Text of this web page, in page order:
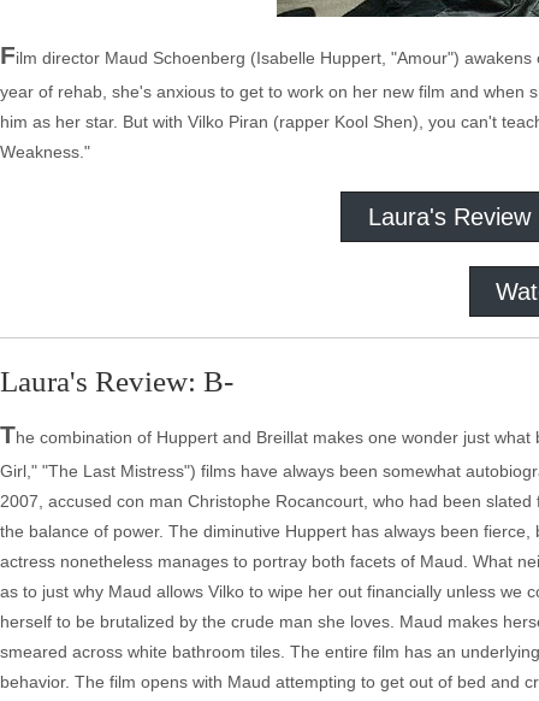
Film director Maud Schoenberg (Isabelle Huppert, "Amour")
year of rehab, she's anxious to get to work on her new film and when
him as her star. But with Vilko Piran (rapper Kool Shen), you can't
Weakness."
Laura's Review
Laura's Review: B-
The combination of Huppert and Breillat makes one wonder just
Girl," "The Last Mistress") films have always been somewhat
2007, accused con man Christophe Rocancourt, who had been
the balance of power. The diminutive Huppert has always been
actress nonetheless manages to portray both facets of Maud. What
as to just why Maud allows Vilko to wipe her out financially unless
herself to be brutalized by the crude man she loves. Maud makes
smeared across white bathroom tiles. The entire film has an
behavior. The film opens with Maud attempting to get out of bed and